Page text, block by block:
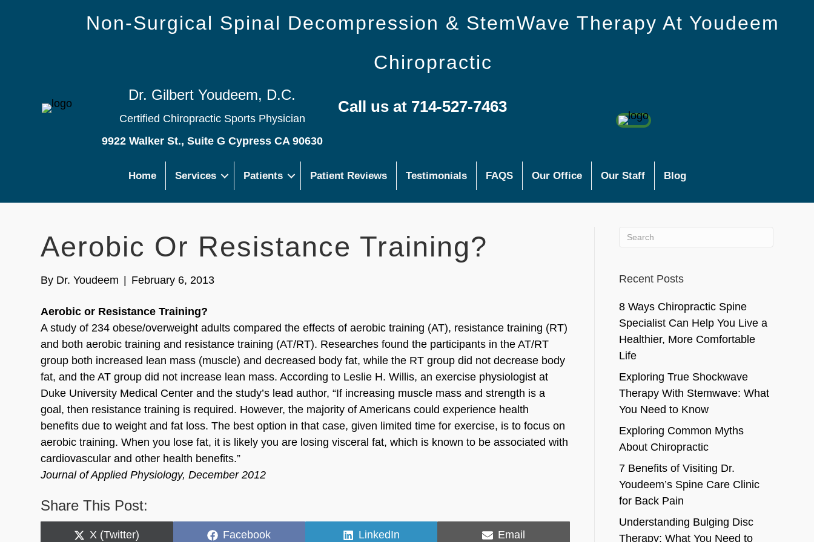
Non-Surgical Spinal Decompression & StemWave Therapy At Youdeem
Chiropractic
Dr. Gilbert Youdeem, D.C.
Certified Chiropractic Sports Physician
9922 Walker St., Suite G Cypress CA 90630
Call us at 714-527-7463
Home Services Patients Patient Reviews Testimonials FAQS Our Office Our Staff Blog
Aerobic Or Resistance Training?
By Dr. Youdeem February 6, 2013
Aerobic or Resistance Training?
A study of 234 obese/overweight adults compared the effects of aerobic training (AT), resistance training (RT)
and both aerobic training and resistance training (AT/RT). Researches found the participants in the AT/RT
group both increased lean mass (muscle) and decreased body fat, while the RT group did not decrease body
fat, and the AT group did not increase lean mass. According to Leslie H. Willis, an exercise physiologist at
Duke University Medical Center and the study’s lead author, “If increasing muscle mass and strength is a
goal, then resistance training is required. However, the majority of Americans could experience health
benefits due to weight and fat loss. The best option in that case, given limited time for exercise, is to focus on
aerobic training. When you lose fat, it is likely you are losing visceral fat, which is known to be associated with
cardiovascular and other health benefits.”
Journal of Applied Physiology, December 2012
Share This Post:
Share
X (Twitter)
Share
Facebook
Share
LinkedIn
Share
Email
Recent Posts
8 Ways Chiropractic Spine
Specialist Can Help You Live a
Healthier, More Comfortable
Life
Exploring True Shockwave
Therapy With Stemwave: What
You Need to Know
Exploring Common Myths
About Chiropractic
7 Benefits of Visiting Dr.
Youdeem’s Spine Care Clinic
for Back Pain
Understanding Bulging Disc
Therapy: What You Need to